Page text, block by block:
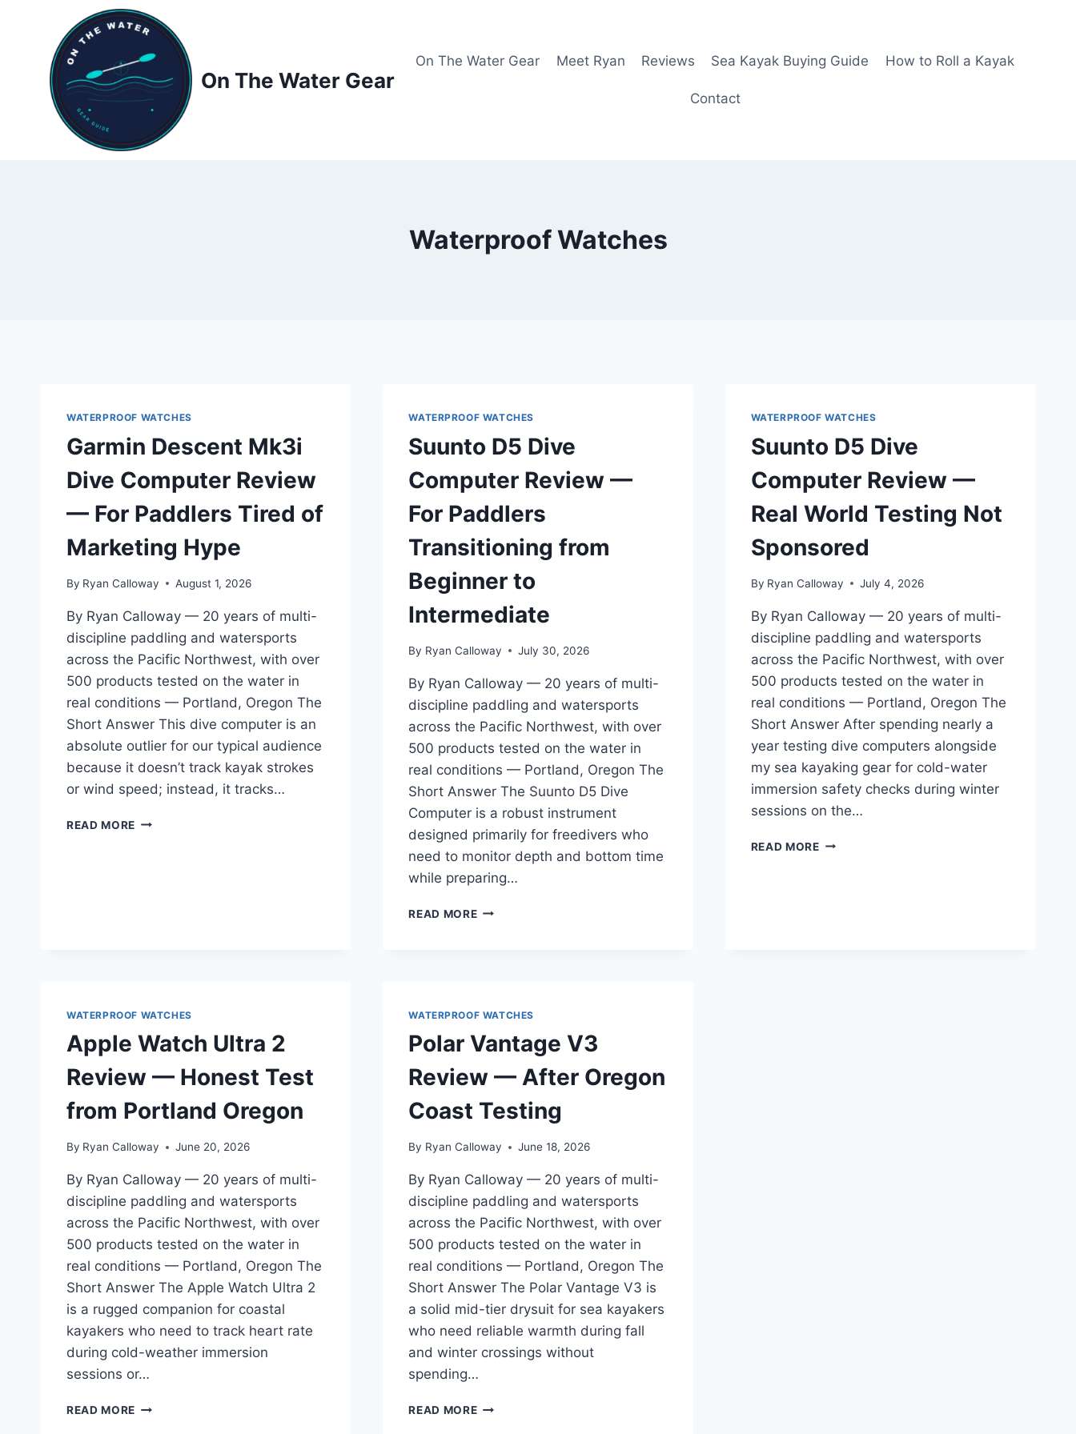
On The Water Gear
On The Water Gear Meet Ryan Reviews Sea Kayak Buying Guide How to Roll a Kayak
Contact
Waterproof Watches
WATERPROOF WATCHES
Garmin Descent Mk3i
Dive Computer Review
— For Paddlers Tired of
Marketing Hype
By Ryan Calloway August 1, 2026
By Ryan Calloway — 20 years of multi-
discipline paddling and watersports
across the Pacific Northwest, with over
500 products tested on the water in
real conditions — Portland, Oregon The
Short Answer This dive computer is an
absolute outlier for our typical audience
because it doesn’t track kayak strokes
or wind speed; instead, it tracks…
READ MORE GARMIN
HYPE
WATERPROOF WATCHES
Suunto D5 Dive
Computer Review —
For Paddlers
Transitioning from
Beginner to
Intermediate
By Ryan Calloway July 30, 2026
By Ryan Calloway — 20 years of multi-
discipline paddling and watersports
across the Pacific Northwest, with over
500 products tested on the water in
real conditions — Portland, Oregon The
Short Answer The Suunto D5 Dive
Computer is a robust instrument
designed primarily for freedivers who
need to monitor depth and bottom time
while preparing…
READ MORESUUNTO
FOR
TRANSITIONING
BEGINNER
INTERMEDIATE
WATERPROOF WATCHES
Suunto D5 Dive
Computer Review —
Real World Testing Not
Sponsored
By Ryan Calloway July 4, 2026
By Ryan Calloway — 20 years of multi-
discipline paddling and watersports
across the Pacific Northwest, with over
500 products tested on the water in
real conditions — Portland, Oregon The
Short Answer After spending nearly a
year testing dive computers alongside
my sea kayaking gear for cold-water
immersion safety checks during winter
sessions on the…
READ MORESUUNTO
WATERPROOF WATCHES
Apple Watch Ultra 2
Review — Honest Test
from Portland Oregon
By Ryan Calloway June 20, 2026
By Ryan Calloway — 20 years of multi-
discipline paddling and watersports
across the Pacific Northwest, with over
500 products tested on the water in
real conditions — Portland, Oregon The
Short Answer The Apple Watch Ultra 2
is a rugged companion for coastal
kayakers who need to track heart rate
during cold-weather immersion
sessions or…
READ MORE APPLE
WATERPROOF WATCHES
Polar Vantage V3
Review — After Oregon
Coast Testing
By Ryan Calloway June 18, 2026
By Ryan Calloway — 20 years of multi-
discipline paddling and watersports
across the Pacific Northwest, with over
500 products tested on the water in
real conditions — Portland, Oregon The
Short Answer The Polar Vantage V3 is
a solid mid-tier drysuit for sea kayakers
who need reliable warmth during fall
and winter crossings without
spending…
READ MOREPOLAR